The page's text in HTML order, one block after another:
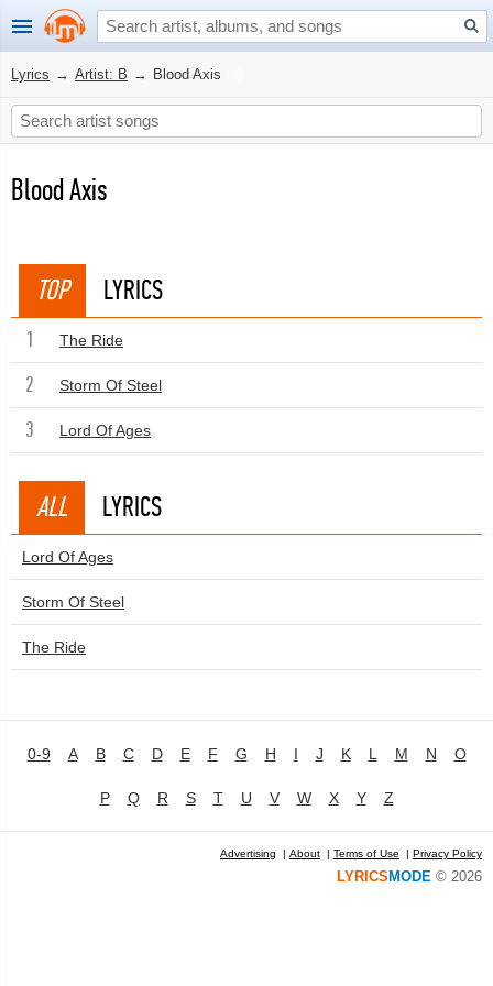
Lyrics → Artist: B → Blood Axis
Blood Axis
TOP LYRICS
1 The Ride
2 Storm Of Steel
3 Lord Of Ages
ALL LYRICS
Lord Of Ages
Storm Of Steel
The Ride
0-9 A B C D E F G H I J K L M N O
P Q R S T U V W X Y Z
Advertising | About | Terms of Use | Privacy Policy
LYRICS MODE © 2026